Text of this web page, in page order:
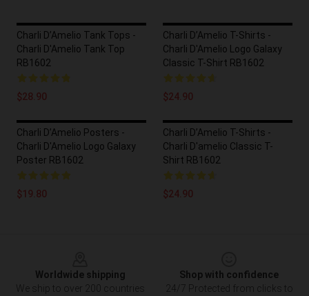
Charli D’Amelio Tank Tops -
Charli D'Amelio Tank Top
RB1602
$28.90
Charli D’Amelio T-Shirts -
Charli D'Amelio Logo Galaxy
Classic T-Shirt RB1602
$24.90
Charli D’Amelio Posters -
Charli D'Amelio Logo Galaxy
Poster RB1602
$19.80
Charli D’Amelio T-Shirts -
Charli D'amelio Classic T-
Shirt RB1602
$24.90
Worldwide shipping
We ship to over 200 countries
Shop with confidence
24/7 Protected from clicks to